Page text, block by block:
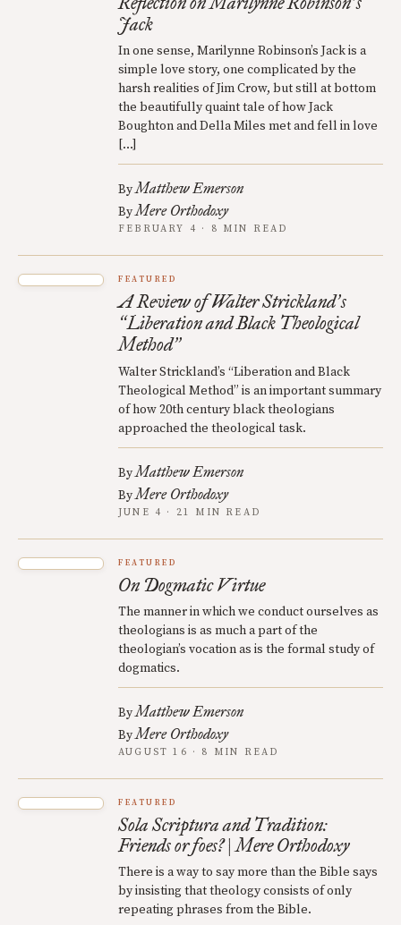
Jack
In one sense, Marilynne Robinson’s Jack is a
simple love story, one complicated by the
harsh realities of Jim Crow, but still at bottom
the beautifully quaint tale of how Jack
Boughton and Della Miles met and fell in love
[…]
ByMatthew Emerson
ByMere Orthodoxy
FEBRUARY 4 · 8 MIN READ
FEATURED
A Review of Walter Strickland’s
“Liberation and Black Theological
Method”
Walter Strickland’s “Liberation and Black
Theological Method” is an important summary
of how 20th century black theologians
approached the theological task.
ByMatthew Emerson
ByMere Orthodoxy
JUNE 4 · 21 MIN READ
FEATURED
On Dogmatic Virtue
The manner in which we conduct ourselves as
theologians is as much a part of the
theologian’s vocation as is the formal study of
dogmatics.
ByMatthew Emerson
ByMere Orthodoxy
AUGUST 16 · 8 MIN READ
FEATURED
Sola Scriptura and Tradition:
Friends or foes? | Mere Orthodoxy
There is a way to say more than the Bible says
by insisting that theology consists of only
repeating phrases from the Bible.